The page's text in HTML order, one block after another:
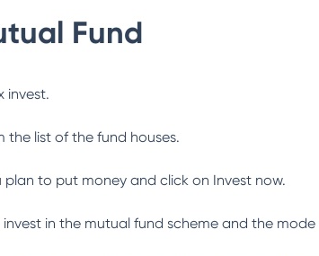
Fund
invest.
the list of the fund houses.
to put money and click on Invest now.
in the mutual fund scheme and the mode